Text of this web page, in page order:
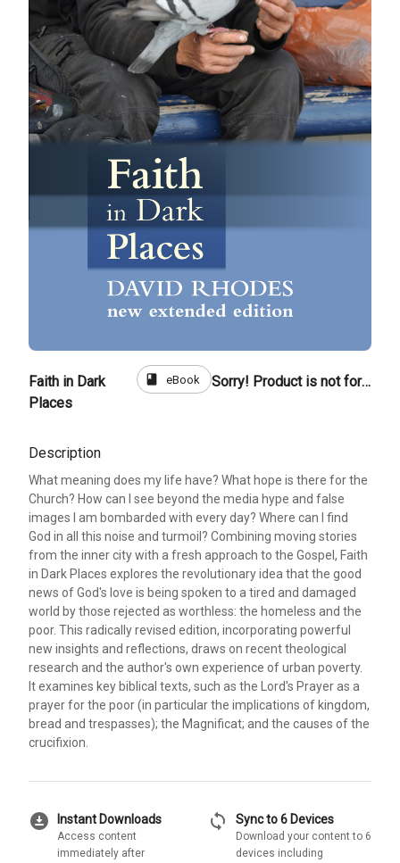
Faith in Dark
Places
book eBook Sorry! Product is not for sale
Description
What meaning does my life have? What hope is there for the
Church? How can I see beyond the media hype and false
images I am bombarded with every day? Where can I find
God in all this noise and turmoil? Combining moving stories
from the inner city with a fresh approach to the Gospel, Faith
in Dark Places explores the revolutionary idea that the good
news of God's love is being spoken to a tired and damaged
world by those rejected as worthless: the homeless and the
poor. This radically revised edition, incorporating powerful
new insights and reflections, draws on recent theological
research and the author's own experience of urban poverty.
It examines key biblical texts, such as the Lord's Prayer as a
prayer for the poor (in particular the implications of kingdom,
bread and trespasses); the Magnificat; and the causes of the
crucifixion.
download_for_offline Instant Downloads
Access content
immediately after
sync Sync to 6 Devices
Download your content to 6
devices including